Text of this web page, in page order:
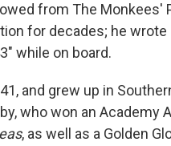
from The Monkees'
for decades; he
while on board.
and grew up in
who won an Academy
, as well as a Golden